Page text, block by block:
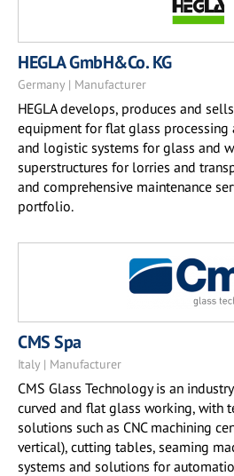
HEGLA GmbH&Co. KG
Germany | Manufacturer
HEGLA develops, produces and
equipment for flat glass processing
and logistic systems for glass and
superstructures for lorries and
and comprehensive maintenance
portfolio.
CMS Spa
Italy | Manufacturer
CMS Glass Technology is an
curved and flat glass working, with
solutions such as CNC machining
vertical), cutting tables, seaming
systems and solutions for